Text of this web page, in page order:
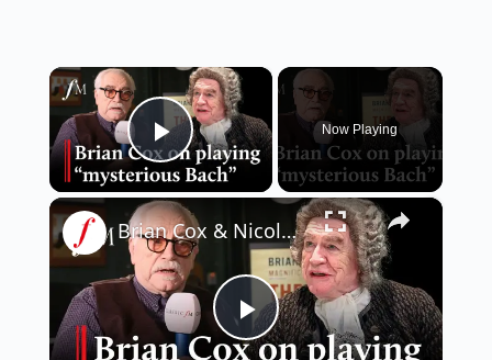
×
Play Video
Now Playing
×
P
Brian Cox & Nicole Ansari on Bach play 'The Score' | Classic FM